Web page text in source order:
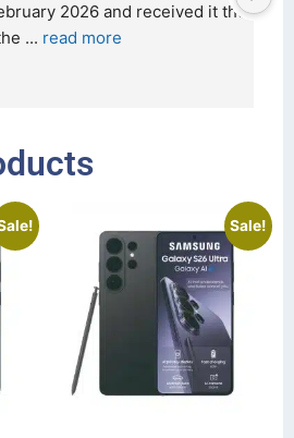
and received it the 4 March,
Sale!